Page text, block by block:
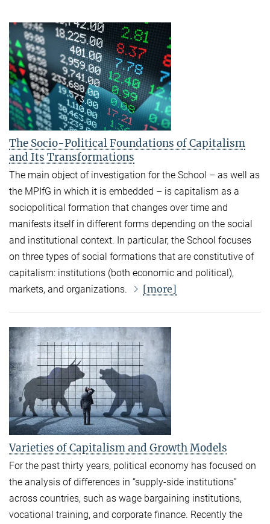
The Socio-Political Foundations of Capitalism
and Its Transformations
The main object of investigation for the School – as well as
the MPIfG in which it is embedded – is capitalism as a
sociopolitical formation that changes over time and
manifests itself in different forms depending on the social
and institutional context. In particular, the School focuses
on three types of social formations that are constitutive of
capitalism: institutions (both economic and political),
markets, and organizations.
[more]
Varieties of Capitalism and Growth Models
For the past thirty years, political economy has focused on
the analysis of differences in “supply-side institutions”
across countries, such as wage bargaining institutions,
vocational training, and corporate finance. Recently the